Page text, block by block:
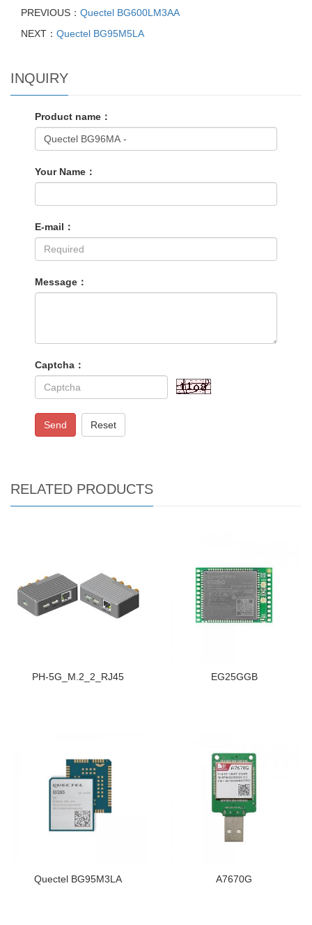
PREVIOUS： Quectel BG600LM3AA
NEXT： Quectel BG95M5LA
INQUIRY
Product name：
Your Name：
E-mail：
Message：
Captcha：
Send Reset
RELATED PRODUCTS
PH-5G_M.2_2_RJ45 EG25GGB
Quectel BG95M3LA A7670G